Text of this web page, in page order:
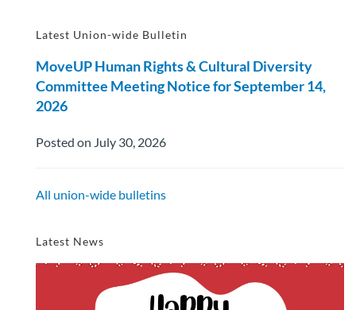
Latest Union-wide Bulletin
MoveUP Human Rights & Cultural Diversity
Committee Meeting Notice for September 14,
2026
Posted on July 30, 2026
All union-wide bulletins
Latest News